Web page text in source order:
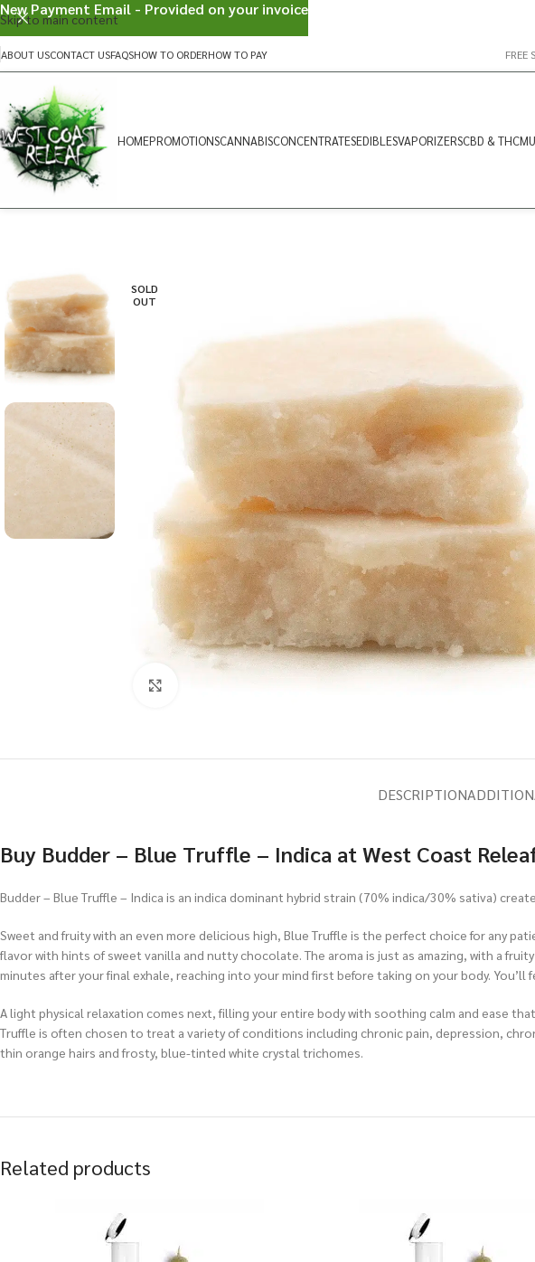
Skip to main content
ABOUT USCONTACT USFAQSHOW TO ORDERHOW TO PAY FREE
HOMEPROMOTIONSCANNABISCONCENTRATESEDIBLESVAPORIZERSCBD & THC
SOLD
OUT
DESCRIPTION
Buy Budder – Blue Truffle – Indica at West Coast
Budder – Blue Truffle – Indica is an indica dominant hybrid strain (70% indica/30% sativa)
Sweet and fruity with an even more delicious high, Blue Truffle is the perfect choice for any
flavor with hints of sweet vanilla and nutty chocolate. The aroma is just as amazing, with a
minutes after your final exhale, reaching into your mind first before taking on your body.
A light physical relaxation comes next, filling your entire body with soothing calm and ease
Truffle is often chosen to treat a variety of conditions including chronic pain, depression,
thin orange hairs and frosty, blue-tinted white crystal trichomes.
Related products
New Payment Email - Provided on your invoice